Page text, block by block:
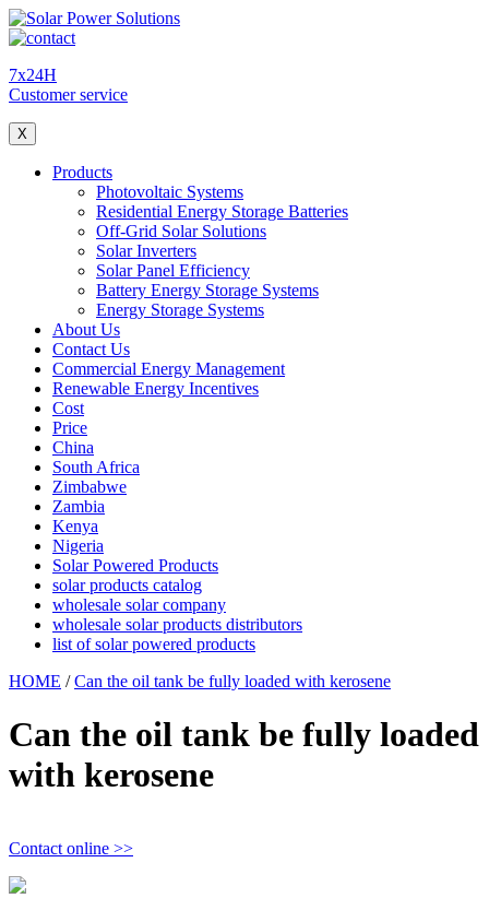
7x24H
Customer service
X
Products
Photovoltaic Systems
Residential Energy Storage Batteries
Off-Grid Solar Solutions
Solar Inverters
Solar Panel Efficiency
Battery Energy Storage Systems
Energy Storage Systems
About Us
Contact Us
Commercial Energy Management
Renewable Energy Incentives
Cost
Price
China
South Africa
Zimbabwe
Zambia
Kenya
Nigeria
Solar Powered Products
solar products catalog
wholesale solar company
wholesale solar products distributors
list of solar powered products
HOME /Can the oil tank be fully loaded with kerosene
Can the oil tank be fully loaded
with kerosene
Contact online >>